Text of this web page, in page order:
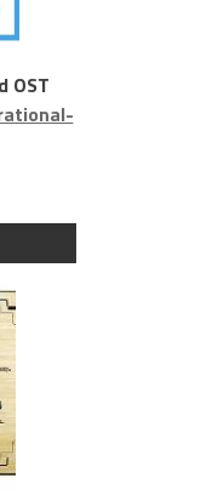
OST